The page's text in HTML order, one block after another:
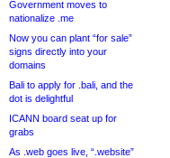
Government moves to
nationalize .me
Now you can plant “for sale”
signs directly into your
domains
Bali to apply for .bali, and the
dot is delightful
ICANN board seat up for
grabs
As .web goes live, “.website”